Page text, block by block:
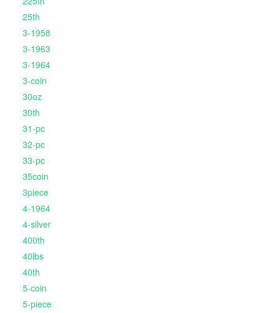
25th
3-1958
3-1963
3-1964
3-coin
30oz
30th
31-pc
32-pc
33-pc
35coin
3piece
4-1964
4-silver
400th
40lbs
40th
5-coin
5-piece